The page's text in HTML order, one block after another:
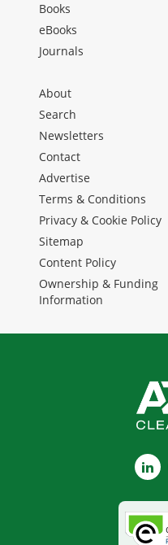
Books
eBooks
Journals
About
Search
Newsletters
Contact
Advertise
Terms & Conditions
Privacy & Cookie Policy
Sitemap
Content Policy
Ownership & Funding
Information